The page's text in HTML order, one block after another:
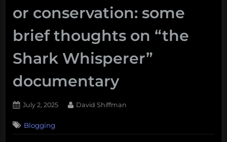
or conservation: some
brief thoughts on “the
Shark Whisperer”
documentary
Posted
July 2, 2025 By
David Shiffman
Commentson
What
Blogging